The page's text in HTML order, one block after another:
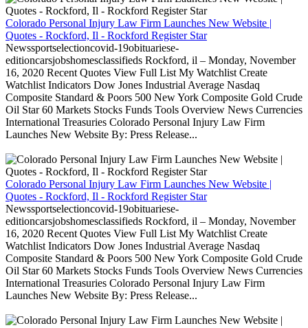
Colorado Personal Injury Law Firm Launches New Website |
Quotes - Rockford, Il - Rockford Register Star
Newssportselectioncovid-19obituariese-
editioncarsjobshomesclassifieds Rockford, il – Monday, November
16, 2020 Recent Quotes View Full List My Watchlist Create
Watchlist Indicators Dow Jones Industrial Average Nasdaq
Composite Standard & Poors 500 New York Composite Gold Crude
Oil Star 60 Markets Stocks Funds Tools Overview News Currencies
International Treasuries Colorado Personal Injury Law Firm
Launches New Website By: Press Release...
Colorado Personal Injury Law Firm Launches New Website |
Quotes - Rockford, Il - Rockford Register Star
Newssportselectioncovid-19obituariese-
editioncarsjobshomesclassifieds Rockford, il – Monday, November
16, 2020 Recent Quotes View Full List My Watchlist Create
Watchlist Indicators Dow Jones Industrial Average Nasdaq
Composite Standard & Poors 500 New York Composite Gold Crude
Oil Star 60 Markets Stocks Funds Tools Overview News Currencies
International Treasuries Colorado Personal Injury Law Firm
Launches New Website By: Press Release...